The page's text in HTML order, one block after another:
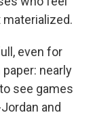
materialized.
even for
nearly
see games
and